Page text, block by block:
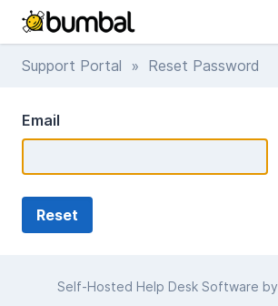
Support Portal » Reset Password
Email
Self-Hosted Help Desk Software by